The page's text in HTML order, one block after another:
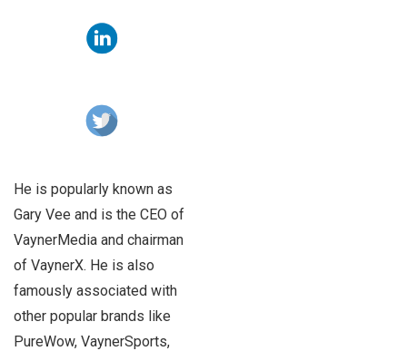
He is popularly known as
Gary Vee and is the CEO of
VaynerMedia and chairman
of VaynerX. He is also
famously associated with
other popular brands like
PureWow, VaynerSports,